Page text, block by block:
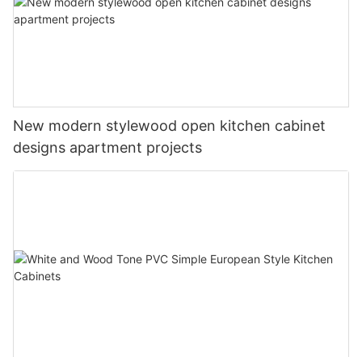
New modern stylewood open kitchen cabinet
designs apartment projects